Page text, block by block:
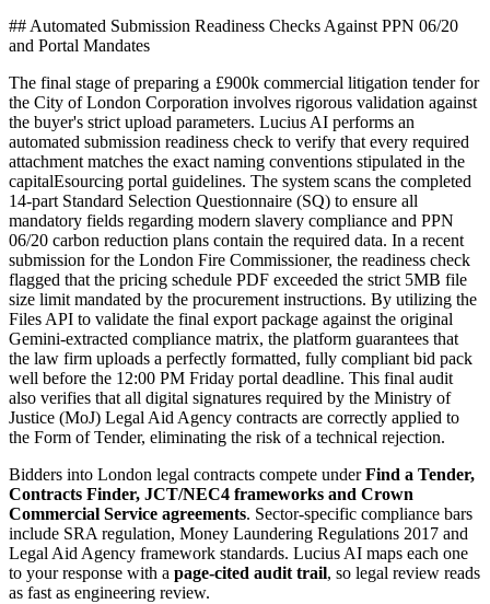
## Automated Submission Readiness Checks Against PPN 06/20
and Portal Mandates
The final stage of preparing a £900k commercial litigation tender for
the City of London Corporation involves rigorous validation against
the buyer's strict upload parameters. Lucius AI performs an
automated submission readiness check to verify that every required
attachment matches the exact naming conventions stipulated in the
capitalEsourcing portal guidelines. The system scans the completed
14-part Standard Selection Questionnaire (SQ) to ensure all
mandatory fields regarding modern slavery compliance and PPN
06/20 carbon reduction plans contain the required data. In a recent
submission for the London Fire Commissioner, the readiness check
flagged that the pricing schedule PDF exceeded the strict 5MB file
size limit mandated by the procurement instructions. By utilizing the
Files API to validate the final export package against the original
Gemini-extracted compliance matrix, the platform guarantees that
the law firm uploads a perfectly formatted, fully compliant bid pack
well before the 12:00 PM Friday portal deadline. This final audit
also verifies that all digital signatures required by the Ministry of
Justice (MoJ) Legal Aid Agency contracts are correctly applied to
the Form of Tender, eliminating the risk of a technical rejection.
Bidders into London legal contracts compete underFind a Tender,
Contracts Finder, JCT/NEC4 frameworks and Crown
Commercial Service agreements. Sector-specific compliance bars
include SRA regulation, Money Laundering Regulations 2017 and
Legal Aid Agency framework standards. Lucius AI maps each one
to your response with a page-cited audit trail, so legal review reads
as fast as engineering review.